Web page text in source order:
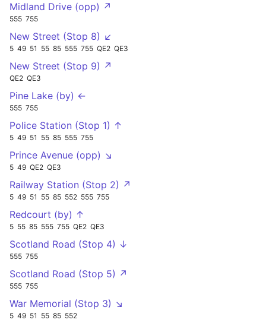
Midland Drive (opp) ↗
555 755
New Street (Stop 8) ↙
5 49 51 55 85 555 755 QE2 QE3
New Street (Stop 9) ↗
QE2 QE3
Pine Lake (by) ←
555 755
Police Station (Stop 1) ↑
5 49 51 55 85 555 755
Prince Avenue (opp) ↘
5 49 QE2 QE3
Railway Station (Stop 2) ↗
5 49 51 55 85 552 555 755
Redcourt (by) ↑
5 55 85 555 755 QE2 QE3
Scotland Road (Stop 4) ↓
555 755
Scotland Road (Stop 5) ↗
555 755
War Memorial (Stop 3) ↘
5 49 51 55 85 552